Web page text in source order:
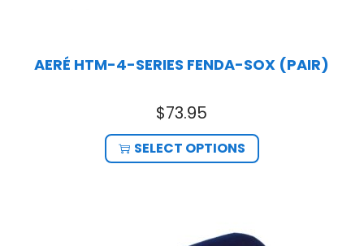
AERÉ HTM-4-SERIES FENDA-SOX (PAIR)
$73.95
SELECT OPTIONS